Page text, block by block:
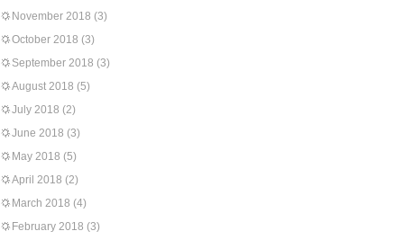
November 2018 (3)
October 2018 (3)
September 2018 (3)
August 2018 (5)
July 2018 (2)
June 2018 (3)
May 2018 (5)
April 2018 (2)
March 2018 (4)
February 2018 (3)